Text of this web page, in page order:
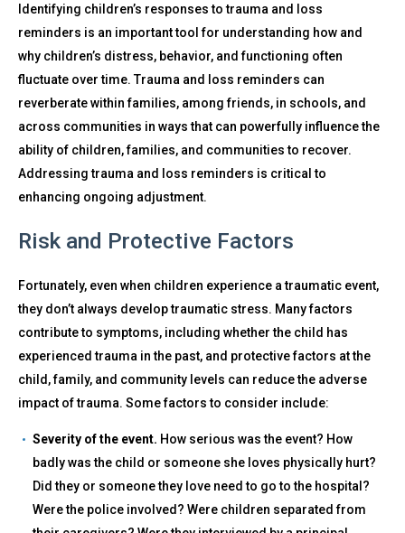
Identifying children’s responses to trauma and loss
reminders is an important tool for understanding how and
why children’s distress, behavior, and functioning often
fluctuate over time. Trauma and loss reminders can
reverberate within families, among friends, in schools, and
across communities in ways that can powerfully influence the
ability of children, families, and communities to recover.
Addressing trauma and loss reminders is critical to
enhancing ongoing adjustment.
Risk and Protective Factors
Fortunately, even when children experience a traumatic event,
they don’t always develop traumatic stress. Many factors
contribute to symptoms, including whether the child has
experienced trauma in the past, and protective factors at the
child, family, and community levels can reduce the adverse
impact of trauma. Some factors to consider include:
Severity of the event. How serious was the event? How
badly was the child or someone she loves physically hurt?
Did they or someone they love need to go to the hospital?
Were the police involved? Were children separated from